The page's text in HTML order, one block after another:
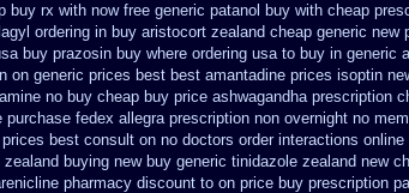
buy rx with now free generic patanol buy with cheap
ordering in buy aristocort zealand cheap generic new
buy prazosin buy where ordering usa to buy in generic
on generic prices best best amantadine prices isoptin
no buy cheap buy price ashwagandha prescription
purchase fedex allegra prescription non overnight no
best consult on no doctors order interactions
buying new buy generic tinidazole zealand new
pharmacy discount to on price buy prescription